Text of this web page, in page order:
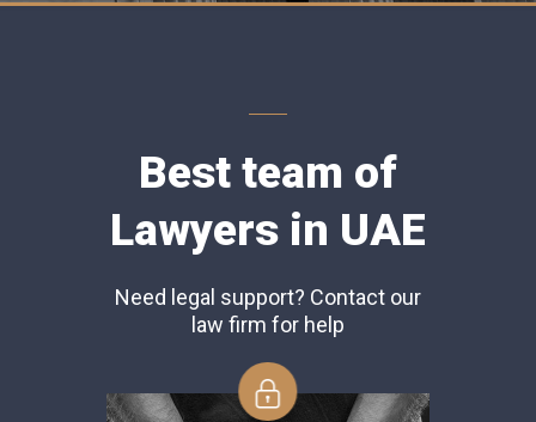
Best team of
Lawyers in UAE
Need legal support? Contact our
law firm for help